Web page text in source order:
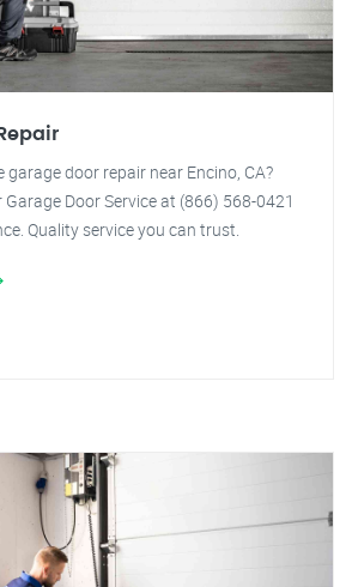
garage door repair near Encino, CA?
Door Service at (866) 568-0421
Quality service you can trust.